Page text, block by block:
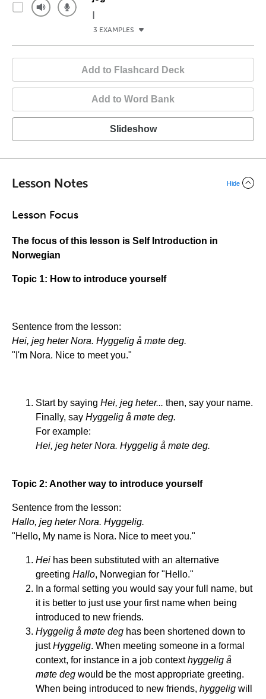
I
3 EXAMPLES
Add to Flashcard Deck
Add to Word Bank
Slideshow
Lesson Notes Hide
Lesson Focus
The focus of this lesson is Self Introduction in
Norwegian
Topic 1: How to introduce yourself
Sentence from the lesson:
Hei, jeg heter Nora. Hyggelig å møte deg.
"I'm Nora. Nice to meet you."
Start by saying Hei, jeg heter... then, say your name.
Finally, say Hyggelig å møte deg.
For example:
Hei, jeg heter Nora. Hyggelig å møte deg.
Topic 2: Another way to introduce yourself
Sentence from the lesson:
Hallo, jeg heter Nora. Hyggelig.
"Hello, My name is Nora. Nice to meet you."
Hei has been substituted with an alternative
greeting Hallo, Norwegian for "Hello."
In a formal setting you would say your full name, but
it is better to just use your first name when being
introduced to new friends.
Hyggelig å møte deg has been shortened down to
justHyggelig. When meeting someone in a formal
context, for instance in a job contexthyggelig å
møte deg would be the most appropriate greeting.
When being introduced to new friends, hyggelig will